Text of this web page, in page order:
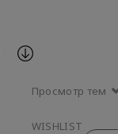
Просмотр тем
WISHLIST